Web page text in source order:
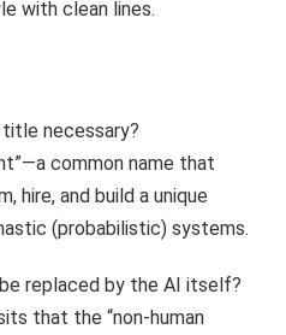
title necessary?
common name that
hire, and build a unique
(probabilistic) systems.
replaced by the AI itself?
that the “non-human